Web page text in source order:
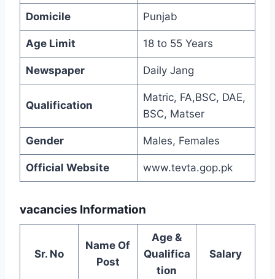
Domicile Punjab
Age Limit 18 to 55 Years
Newspaper Daily Jang
Qualification
Matric, FA,BSC, DAE,
BSC, Matser
Gender Males, Females
Official Website www.tevta.gop.pk
vacancies Information
Sr. No
Name Of
Post
Age &
Qualifica
tion
Salary